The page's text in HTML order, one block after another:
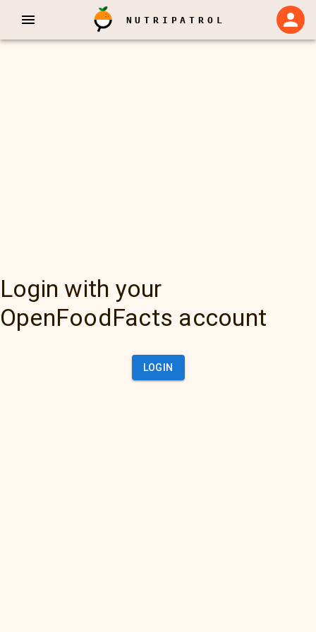
NUTRIPATROL
Login with your
OpenFoodFacts account
LOGIN